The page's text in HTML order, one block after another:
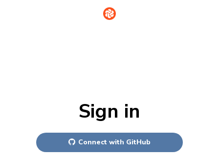
Sign in
Connect with GitHub